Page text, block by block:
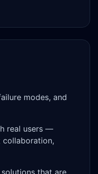
modes, and
real users —
collaboration,
that are